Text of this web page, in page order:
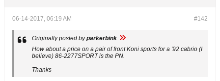
#142
06-14-2017, 06:19 AM
Originally posted byparkerbink
How about a price on a pair of front Koni sports for a '92 cabrio (I
believe) 86-2277SPORT is the PN.
Thanks